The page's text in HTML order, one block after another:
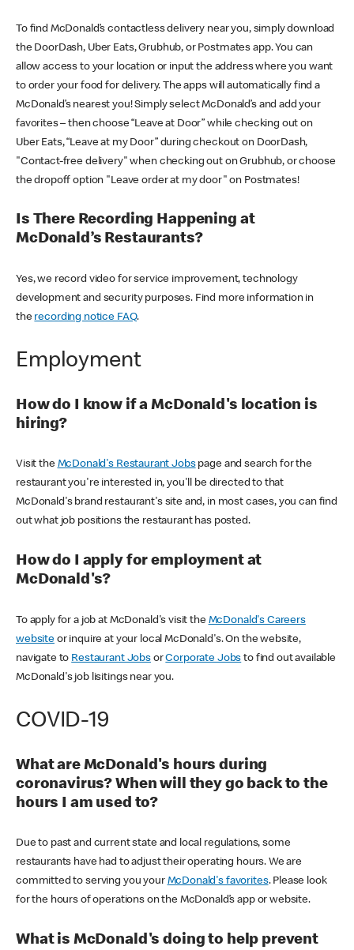
To find McDonald’s contactless delivery near you, simply download
the DoorDash, Uber Eats, Grubhub, or Postmates app. You can
allow access to your location or input the address where you want
to order your food for delivery. The apps will automatically find a
McDonald’s nearest you! Simply select McDonald’s and add your
favorites – then choose “Leave at Door” while checking out on
Uber Eats, “Leave at my Door” during checkout on DoorDash,
"Contact-free delivery" when checking out on Grubhub, or choose
the dropoff option "Leave order at my door" on Postmates!
Is There Recording Happening at
McDonald’s Restaurants?
Yes, we record video for service improvement, technology
development and security purposes. Find more information in
the recording notice FAQ.
Employment
How do I know if a McDonald's location is
hiring?
Visit the McDonald's Restaurant Jobspage and search for the
restaurant you're interested in, you'll be directed to that
McDonald's brand restaurant's site and, in most cases, you can find
out what job positions the restaurant has posted.
How do I apply for employment at
McDonald's?
To apply for a job at McDonald's visit the McDonald's Careers
websiteor inquire at your local McDonald's. On the website,
navigate to Restaurant JobsorCorporate Jobs to find out available
McDonald's job lisitings near you.
COVID-19
What are McDonald's hours during
coronavirus? When will they go back to the
hours I am used to?
Due to past and current state and local regulations, some
restaurants have had to adjust their operating hours. We are
committed to serving you your McDonald's favorites. Please look
for the hours of operations on the McDonald’s app or website.
What is McDonald's doing to help prevent